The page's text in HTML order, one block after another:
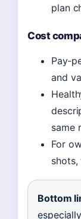
plan
Cost
and
same
For
shots,
Bottom